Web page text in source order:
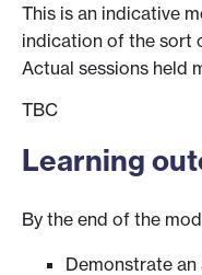
This is an indicative
indication of the sort
Actual sessions held
TBC
Learning
By the end of the
Demonstrate